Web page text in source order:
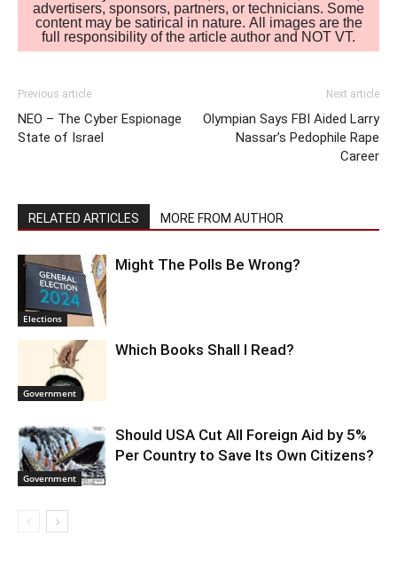
advertisers, sponsors, partners, or technicians. Some
content may be satirical in nature. All images are the
full responsibility of the article author and NOT VT.
Previous article
NEO – The Cyber Espionage
State of Israel
Next article
Olympian Says FBI Aided Larry
Nassar’s Pedophile Rape
Career
RELATED ARTICLES MORE FROM AUTHOR
Elections
Might The Polls Be Wrong?
Government
Which Books Shall I Read?
Government
Should USA Cut All Foreign Aid by 5%
Per Country to Save Its Own Citizens?